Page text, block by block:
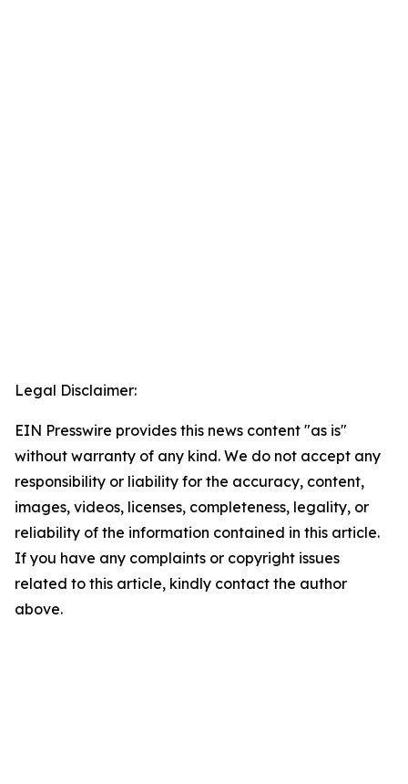
Legal Disclaimer:
EIN Presswire provides this news content "as is"
without warranty of any kind. We do not accept any
responsibility or liability for the accuracy, content,
images, videos, licenses, completeness, legality, or
reliability of the information contained in this article.
If you have any complaints or copyright issues
related to this article, kindly contact the author
above.